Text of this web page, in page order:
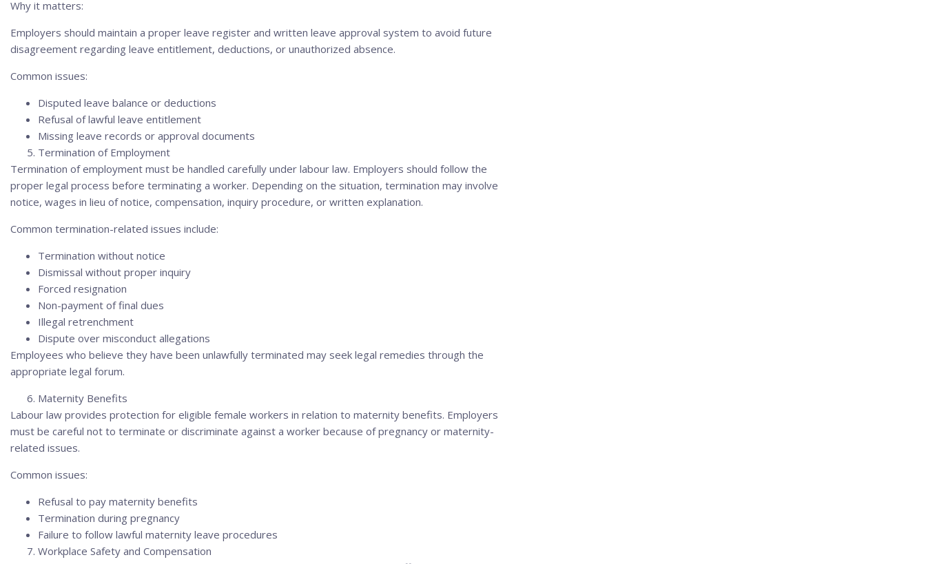
Why it matters:
Employers should maintain a proper leave register and written leave approval system to avoid future
disagreement regarding leave entitlement, deductions, or unauthorized absence.
Common issues:
Disputed leave balance or deductions
Refusal of lawful leave entitlement
Missing leave records or approval documents
Termination of Employment
Termination of employment must be handled carefully under labour law. Employers should follow the
proper legal process before terminating a worker. Depending on the situation, termination may involve
notice, wages in lieu of notice, compensation, inquiry procedure, or written explanation.
Common termination-related issues include:
Termination without notice
Dismissal without proper inquiry
Forced resignation
Non-payment of final dues
Illegal retrenchment
Dispute over misconduct allegations
Employees who believe they have been unlawfully terminated may seek legal remedies through the
appropriate legal forum.
Maternity Benefits
Labour law provides protection for eligible female workers in relation to maternity benefits. Employers
must be careful not to terminate or discriminate against a worker because of pregnancy or maternity-
related issues.
Common issues:
Refusal to pay maternity benefits
Termination during pregnancy
Failure to follow lawful maternity leave procedures
Workplace Safety and Compensation